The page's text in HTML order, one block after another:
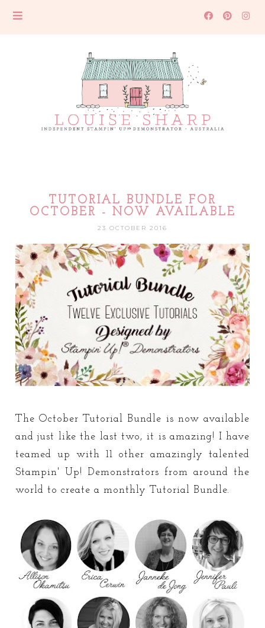
TUTORIAL BUNDLE FOR
OCTOBER - NOW AVAILABLE
23 OCTOBER 2016
The October Tutorial Bundle is now available
and just like the last two, it is amazing! I have
teamed up with 11 other amazingly talented
Stampin' Up! Demonstrators from around the
world to create a monthly Tutorial Bundle.